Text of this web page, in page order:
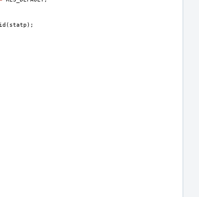
( statp );